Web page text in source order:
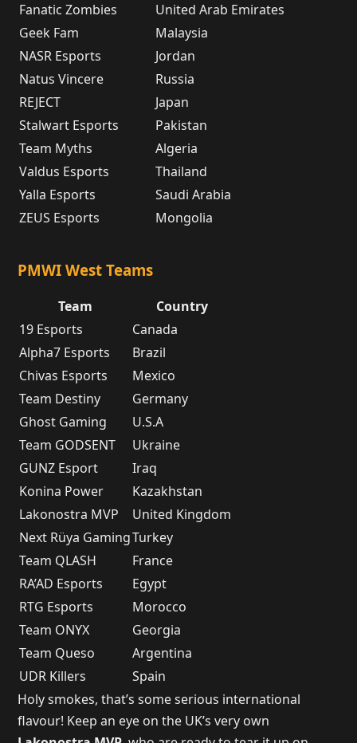
Fanatic Zombies
United Arab Emirates
Geek Fam
Malaysia
NASR Esports
Jordan
Natus Vincere
Russia
REJECT
Japan
Stalwart Esports
Pakistan
Team Myths
Algeria
Valdus Esports
Thailand
Yalla Esports
Saudi Arabia
ZEUS Esports
Mongolia
PMWI West Teams
Team
Country
19 Esports
Canada
Alpha7 Esports
Brazil
Chivas Esports
Mexico
Team Destiny
Germany
Ghost Gaming
U.S.A
Team GODSENT
Ukraine
GUNZ Esport
Iraq
Konina Power
Kazakhstan
Lakonostra MVP
United Kingdom
Next Rüya GamingTurkey
Team QLASH
France
RA’AD Esports
Egypt
RTG Esports
Morocco
Team ONYX
Georgia
Team Queso
Argentina
UDR Killers
Spain
Holy smokes, that’s some serious international
flavour! Keep an eye on the UK’s very own